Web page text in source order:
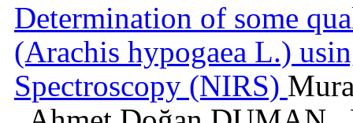
Determination of some
(Arachis hypogaea L.)
Spectroscopy (NIRS)